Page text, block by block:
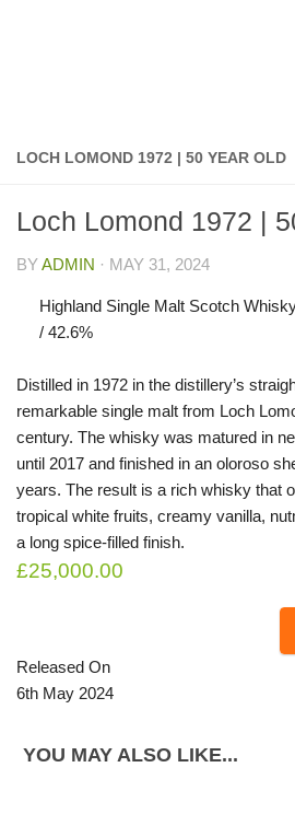
LOCH LOMOND 1972 | 50 YEAR OLD
Loch Lomond 1972 |
BYADMIN · MAY 31, 2024
Highland Single Malt Scotch
/ 42.6%
Distilled in 1972 in the distillery’s
remarkable single malt from Loch
century. The whisky was matured in
until 2017 and finished in an oloroso
years. The result is a rich whisky that
tropical white fruits, creamy vanilla,
a long spice-filled finish.
£25,000.00
Released On
6th May 2024
YOU MAY ALSO LIKE...